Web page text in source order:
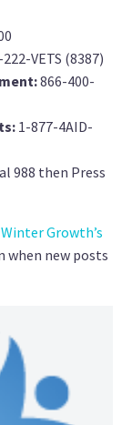
VETS (8387)
866-400-
1-877-4AID-
988 then Press
Growth’s
when new posts